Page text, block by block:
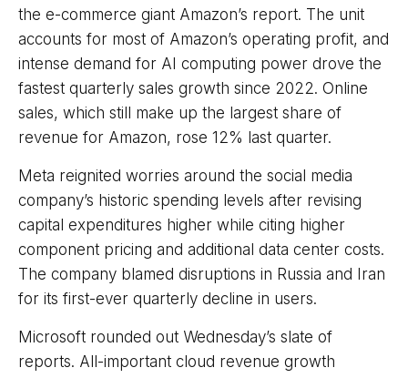
the e-commerce giant Amazon’s report. The unit
accounts for most of Amazon’s operating profit, and
intense demand for AI computing power drove the
fastest quarterly sales growth since 2022. Online
sales, which still make up the largest share of
revenue for Amazon, rose 12% last quarter.
Meta reignited worries around the social media
company’s historic spending levels after revising
capital expenditures higher while citing higher
component pricing and additional data center costs.
The company blamed disruptions in Russia and Iran
for its first-ever quarterly decline in users.
Microsoft rounded out Wednesday’s slate of
reports. All-important cloud revenue growth